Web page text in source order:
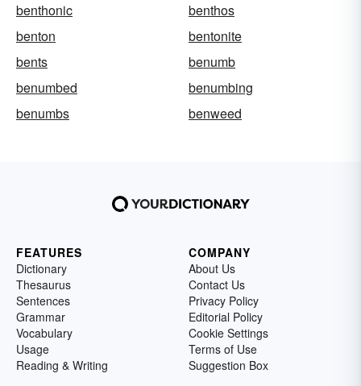
benthonic
benthos
benton
bentonite
bents
benumb
benumbed
benumbing
benumbs
benweed
FEATURES
Dictionary
Thesaurus
Sentences
Grammar
Vocabulary
Usage
Reading & Writing
COMPANY
About Us
Contact Us
Privacy Policy
Editorial Policy
Cookie Settings
Terms of Use
Suggestion Box